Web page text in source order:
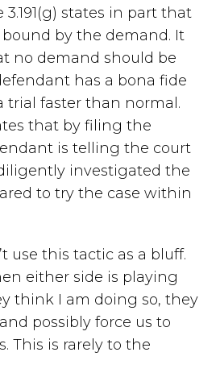
3.191(g) states in part that
by the demand. It
no demand should be
has a bona fide
trial faster than normal.
that by filing the
is telling the court
investigated the
to try the case within
use this tactic as a bluff.
either side is playing
think I am doing so, they
possibly force us to
This is rarely to the